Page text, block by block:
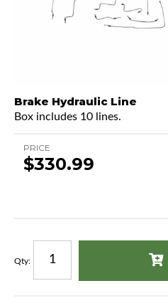
Brake Hydraulic Line
Box includes 10 lines.
PRICE
$330.99
Qty: